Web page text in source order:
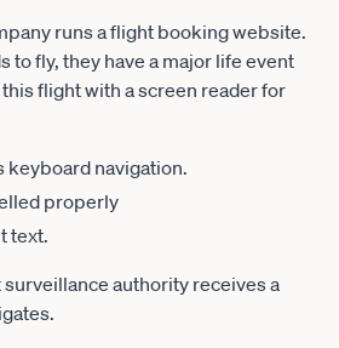
runs a flight booking website.
to fly, they have a major life event
this flight with a screen reader for
keyboard navigation.
properly
text.
surveillance authority receives a